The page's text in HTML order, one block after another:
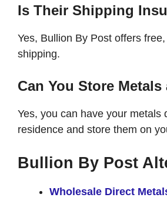
Is Their Shipping
Yes, Bullion By Post offers
shipping.
Can You Store Metals
Yes, you can have your metals
residence and store them on
Bullion By Post
Wholesale Direct